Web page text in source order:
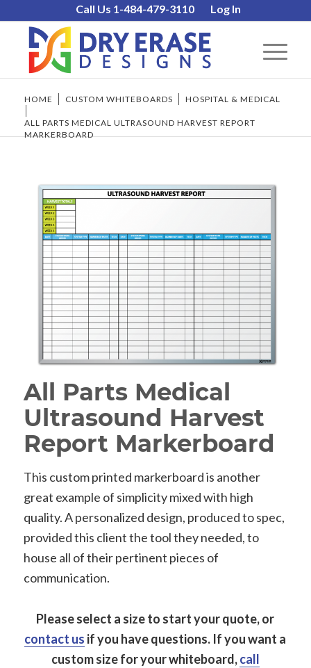
Call Us 1-484-479-3110 Log In
HOME CUSTOM WHITEBOARDS
HOSPITAL & MEDICAL
ALL PARTS MEDICAL ULTRASOUND HARVEST REPORT
MARKERBOARD
All Parts Medical
Ultrasound Harvest
Report Markerboard
This custom printed markerboard is another
great example of simplicity mixed with high
quality. A personalized design, produced to spec,
provided this client the tool they needed, to
house all of their pertinent pieces of
communication.
Please select a size to start your quote, or
contact us if you have questions. If you want a
custom size for your whiteboard,call